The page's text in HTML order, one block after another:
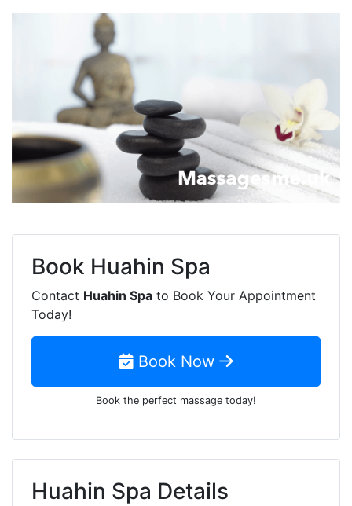
Book Huahin Spa
Contact Huahin Spa to Book Your Appointment
Today!
Book Now
Book the perfect massage today!
Huahin Spa Details